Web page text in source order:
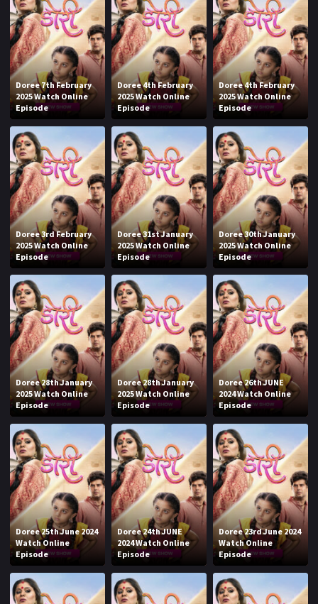
Doree 7th February
2025 Watch Online
Episode
Doree 4th February
2025 Watch Online
Episode
Doree 4th February
2025 Watch Online
Episode
Doree 3rd February
2025 Watch Online
Episode
Doree 31st January
2025 Watch Online
Episode
Doree 30th January
2025 Watch Online
Episode
Doree 28th January
2025 Watch Online
Episode
Doree 28th January
2025 Watch Online
Episode
Doree 26th JUNE
2024 Watch Online
Episode
Doree 25th June 2024
Watch Online
Episode
Doree 24th JUNE
2024 Watch Online
Episode
Doree 23rd June 2024
Watch Online
Episode